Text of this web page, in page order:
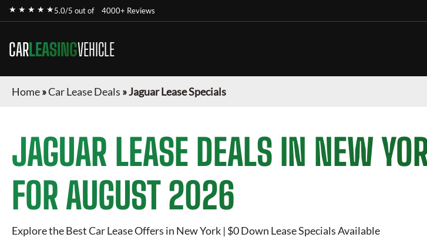
★ ★ ★ ★ ★5.0/5 out of 4000+ Reviews
CARLEASINGVEHICLE
Home»Car Lease Deals »Jaguar Lease Specials
JAGUAR LEASE DEALS IN NEW
FOR AUGUST 2026
Explore the Best Car Lease Offers in New York | $0 Down Lease Specials Available